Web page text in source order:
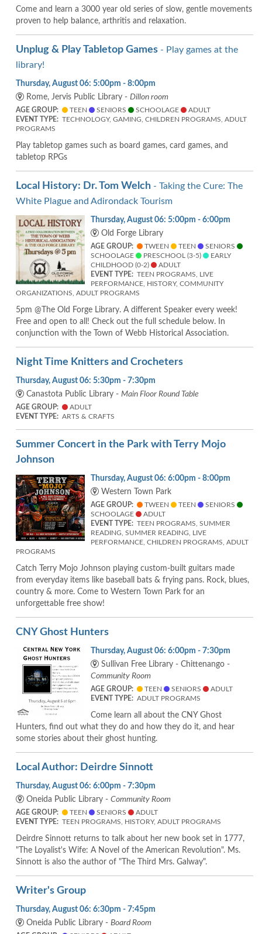
Come and learn a 3000 year old series of slow, gentle movements
proven to help balance, arthritis and relaxation.
Unplug & Play Tabletop Games - Play games at the
library!
Thursday, August 06: 5:00pm - 8:00pm
Rome, Jervis Public Library - Dillon room
AGE GROUP: TEEN SENIORS SCHOOLAGE
ADULT
EVENT TYPE: TECHNOLOGY, GAMING, CHILDREN PROGRAMS, ADULT
PROGRAMS
Play tabletop games such as board games, card games, and
tabletop RPGs
Local History: Dr. Tom Welch - Taking the Cure: The
White Plague and Adirondack Tourism
Thursday, August 06: 5:00pm - 6:00pm
Old Forge Library
AGE GROUP: TWEEN TEEN
SENIORS
SCHOOLAGE
PRESCHOOL (3-5)
EARLY
CHILDHOOD (0-2)
ADULT
EVENT TYPE: TEEN PROGRAMS, LIVE
PERFORMANCE, HISTORY, COMMUNITY
ORGANIZATIONS, ADULT PROGRAMS
5pm @The Old Forge Library. A different Speaker every week!
Free and open to all! Check out the full schedule below. In
conjunction with the Town of Webb Historical Association.
Night Time Knitters and Crocheters
Thursday, August 06: 5:30pm - 7:30pm
Canastota Public Library - Main Floor Round Table
AGE GROUP:
ADULT
EVENT TYPE: ARTS & CRAFTS
Summer Concert in the Park with Terry Mojo
Johnson
Thursday, August 06: 6:00pm - 8:00pm
Western Town Park
AGE GROUP: TWEEN TEEN
SENIORS
SCHOOLAGE
ADULT
EVENT TYPE: TEEN PROGRAMS, SUMMER
READING, SUMMER READING, LIVE
PERFORMANCE, CHILDREN PROGRAMS, ADULT
PROGRAMS
Catch Terry Mojo Johnson playing custom-built guitars made
from everyday items like baseball bats & frying pans. Rock, blues,
country & more. Come to Western Town Park for an
unforgettable free show!
CNY Ghost Hunters
Thursday, August 06: 6:00pm - 7:30pm
Sullivan Free Library - Chittenango -
Community Room
AGE GROUP: TEEN SENIORS
ADULT
EVENT TYPE: ADULT PROGRAMS
Come learn all about the CNY Ghost
Hunters, find out what they do and how they do it, and hear
some stories about their ghost hunting.
Local Author: Deirdre Sinnott
Thursday, August 06: 6:00pm - 7:30pm
Oneida Public Library - Community Room
AGE GROUP: TEEN SENIORS
ADULT
EVENT TYPE: TEEN PROGRAMS, HISTORY, ADULT PROGRAMS
Deirdre Sinnott returns to talk about her new book set in 1777,
"The Loyalist's Wife: A Novel of the American Revolution". Ms.
Sinnott is also the author of "The Third Mrs. Galway".
Writer's Group
Thursday, August 06: 6:30pm - 7:45pm
Oneida Public Library - Board Room